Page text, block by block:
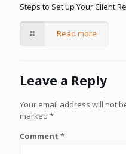
Steps to Set up Your Client
Read more
Leave a Reply
Your email address will not
marked *
Comment *